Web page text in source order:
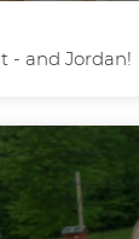
- and Jordan!